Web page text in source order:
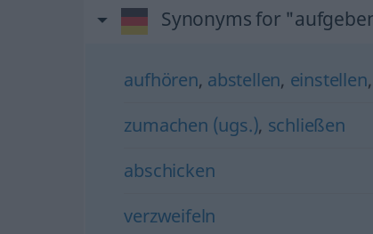
Synonyms for
aufhören, abstellen, einstellen,
zumachen (ugs.), schließen
abschicken
verzweifeln